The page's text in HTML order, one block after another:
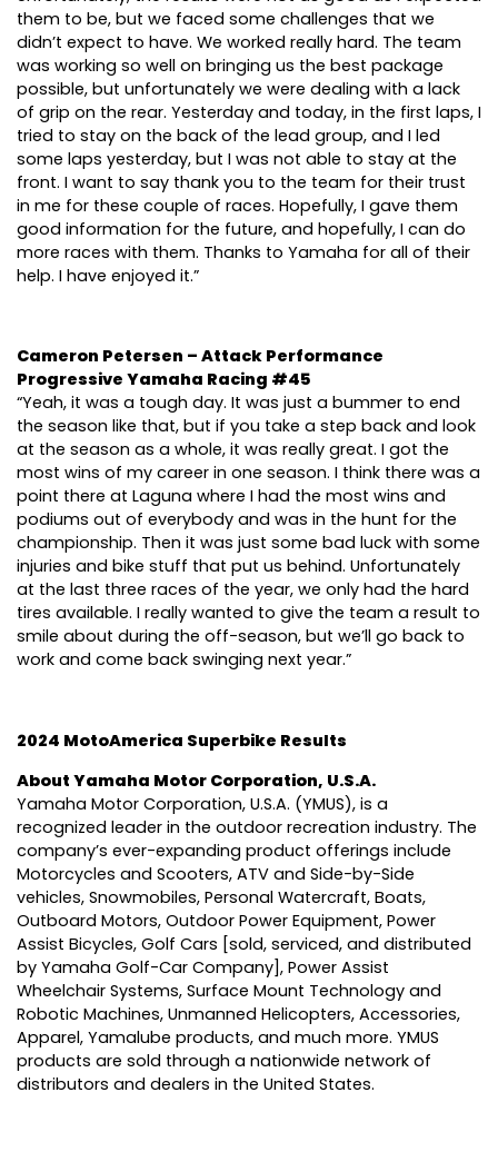
them to be, but we faced some challenges that we
didn’t expect to have. We worked really hard. The team
was working so well on bringing us the best package
possible, but unfortunately we were dealing with a lack
of grip on the rear. Yesterday and today, in the first laps, I
tried to stay on the back of the lead group, and I led
some laps yesterday, but I was not able to stay at the
front. I want to say thank you to the team for their trust
in me for these couple of races. Hopefully, I gave them
good information for the future, and hopefully, I can do
more races with them. Thanks to Yamaha for all of their
help. I have enjoyed it.”
Cameron Petersen – Attack Performance
Progressive Yamaha Racing #45
“Yeah, it was a tough day. It was just a bummer to end
the season like that, but if you take a step back and look
at the season as a whole, it was really great. I got the
most wins of my career in one season. I think there was a
point there at Laguna where I had the most wins and
podiums out of everybody and was in the hunt for the
championship. Then it was just some bad luck with some
injuries and bike stuff that put us behind. Unfortunately
at the last three races of the year, we only had the hard
tires available. I really wanted to give the team a result to
smile about during the off-season, but we’ll go back to
work and come back swinging next year.”
2024 MotoAmerica Superbike Results
About Yamaha Motor Corporation, U.S.A.
Yamaha Motor Corporation, U.S.A. (YMUS), is a
recognized leader in the outdoor recreation industry. The
company’s ever-expanding product offerings include
Motorcycles and Scooters, ATV and Side-by-Side
vehicles, Snowmobiles, Personal Watercraft, Boats,
Outboard Motors, Outdoor Power Equipment, Power
Assist Bicycles, Golf Cars [sold, serviced, and distributed
by Yamaha Golf-Car Company], Power Assist
Wheelchair Systems, Surface Mount Technology and
Robotic Machines, Unmanned Helicopters, Accessories,
Apparel, Yamalube products, and much more. YMUS
products are sold through a nationwide network of
distributors and dealers in the United States.